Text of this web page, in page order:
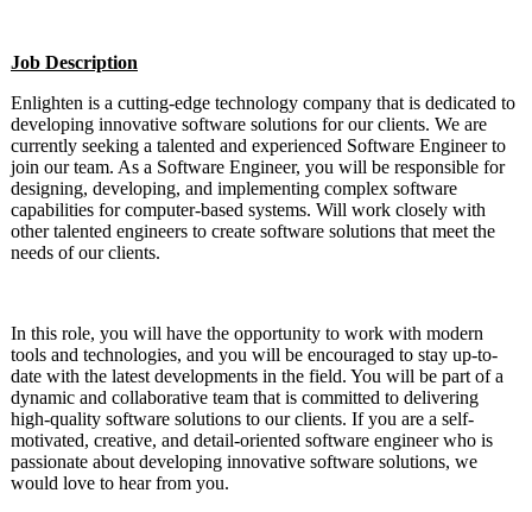
Job Description
Enlighten is a cutting-edge technology company that is dedicated to
developing innovative software solutions for our clients. We are
currently seeking a talented and experienced Software Engineer to
join our team. As a Software Engineer, you will be responsible for
designing, developing, and implementing complex software
capabilities for computer-based systems. Will work closely with
other talented engineers to create software solutions that meet the
needs of our clients.
In this role, you will have the opportunity to work with modern
tools and technologies, and you will be encouraged to stay up-to-
date with the latest developments in the field. You will be part of a
dynamic and collaborative team that is committed to delivering
high-quality software solutions to our clients. If you are a self-
motivated, creative, and detail-oriented software engineer who is
passionate about developing innovative software solutions, we
would love to hear from you.